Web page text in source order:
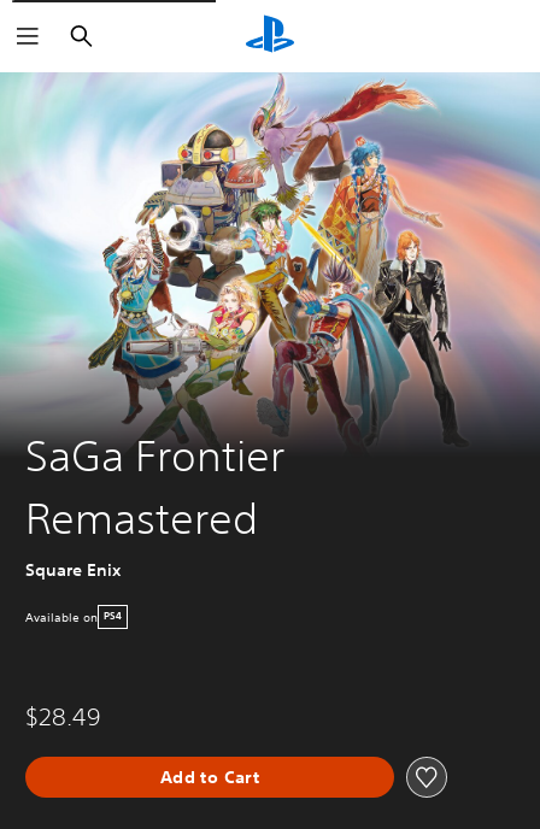
Search
SaGa Frontier
Remastered
Square Enix
Available on PS4
$28.49
Add to Cart